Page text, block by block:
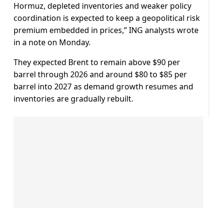
Hormuz, depleted inventories and weaker policy
coordination is expected to keep a geopolitical risk
premium embedded in prices,” ING ⁠analysts wrote ​
in a note on Monday.
They expected Brent to remain above $90 ​per
barrel through 2026 and around $80 to $85 per
barrel into 2027 as demand growth resumes and
inventories are gradually rebuilt.